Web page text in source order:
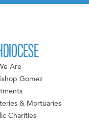
Are
Gomez
& Mortuaries
Charities